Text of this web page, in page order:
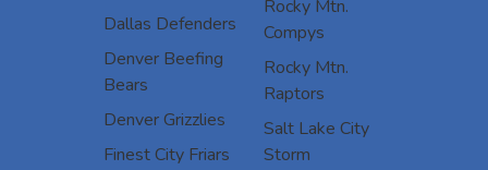
Dallas Defenders
Denver Beefing
Bears
Denver Grizzlies
Finest City Friars
Rocky Mtn.
Compys
Rocky Mtn.
Raptors
Salt Lake City
Storm